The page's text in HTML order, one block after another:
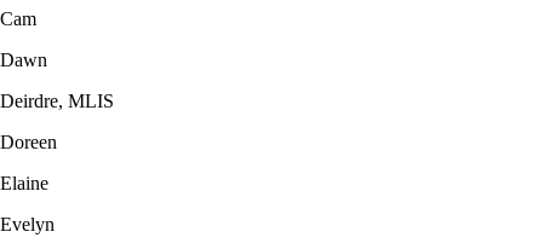
Cam
Dawn
Deirdre, MLIS
Doreen
Elaine
Evelyn